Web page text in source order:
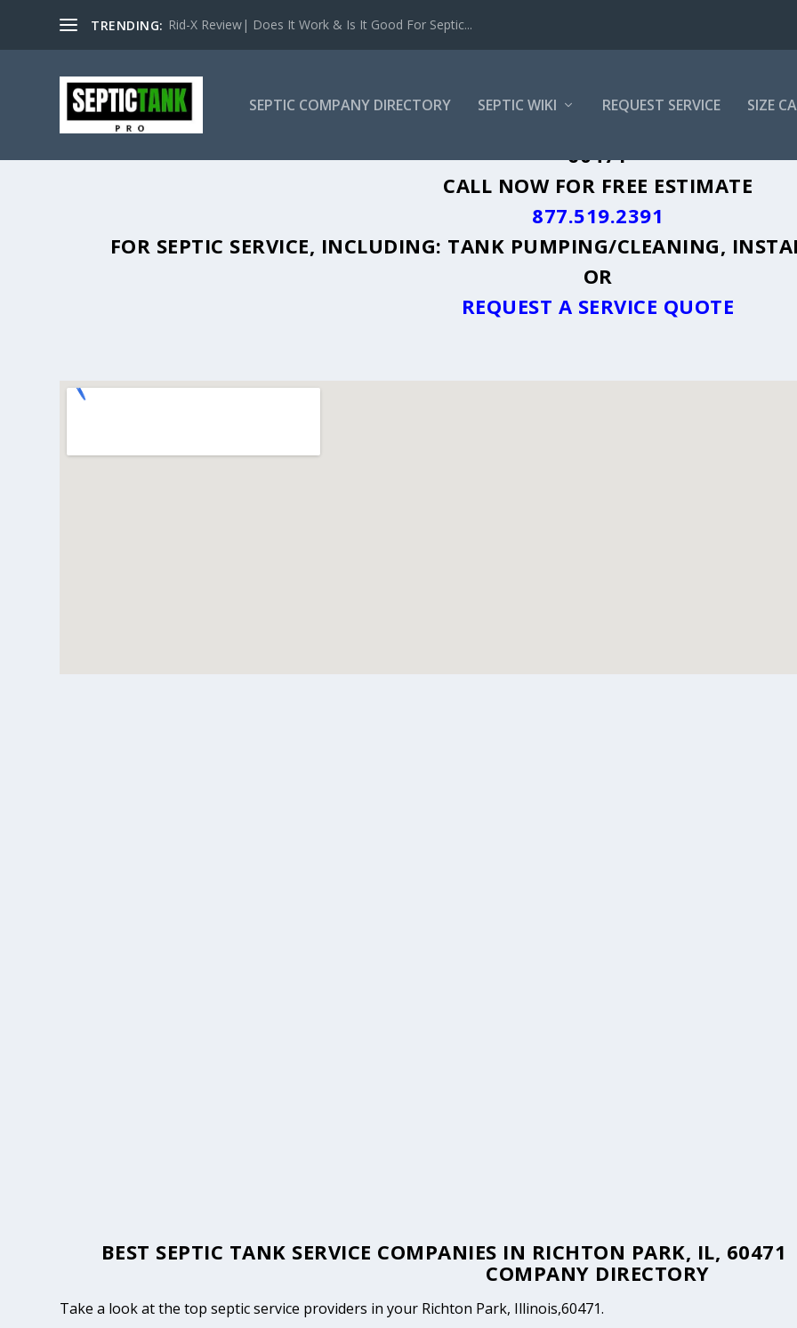
TRENDING: Rid-X Review| Does It Work & Is It Good For Septic...
SEPTIC COMPANY DIRECTORY SEPTIC WIKI REQUEST SERVICE SIZE
SEPTIC TANK PUMPING IN RICHTON PARK, IL - PLUS A DIRECTORY OF
60471
CALL NOW FOR FREE ESTIMATE
877.519.2391
FOR SEPTIC SERVICE, INCLUDING: TANK PUMPING/CLEANING,
OR
REQUEST A SERVICE QUOTE
BEST SEPTIC TANK SERVICE COMPANIES IN RICHTON PARK, IL,
COMPANY DIRECTORY
Take a look at the top septic service providers in your Richton Park, Illinois,60471.